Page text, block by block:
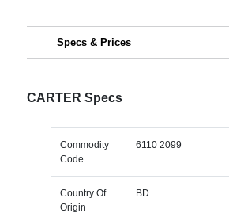
Specs & Prices
CARTER Specs
Commodity
Code
6110 2099
Country Of
Origin
BD